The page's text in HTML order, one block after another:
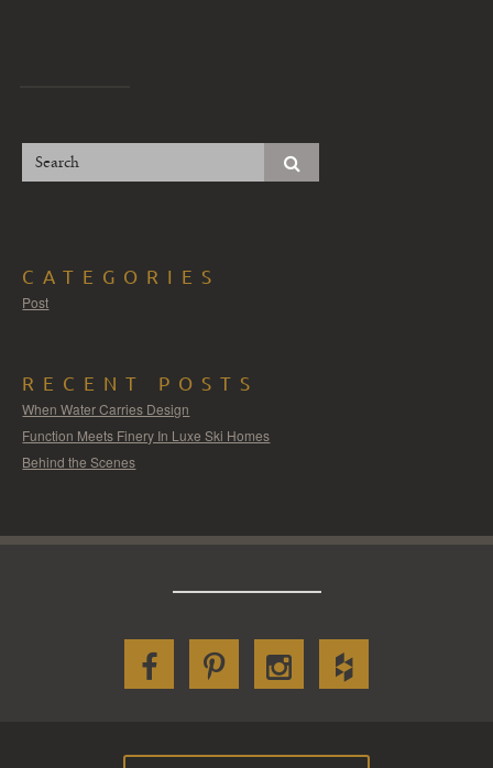
CATEGORIES
Post
RECENT POSTS
When Water Carries Design
Function Meets Finery In Luxe Ski Homes
Behind the Scenes